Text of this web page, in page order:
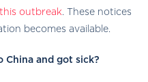
outbreak. These notices
becomes available.
China and got sick?